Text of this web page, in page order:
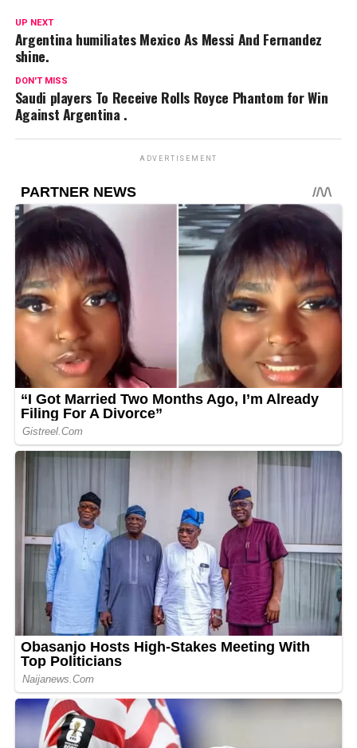
UP NEXT
Argentina humiliates Mexico As Messi And Fernandez
shine.
DON'T MISS
Saudi players To Receive Rolls Royce Phantom for Win
Against Argentina .
ADVERTISEMENT